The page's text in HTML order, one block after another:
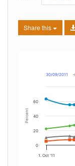
Share this
Percent
30/09/2011
1. Oct '11
0
20
40
60